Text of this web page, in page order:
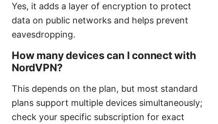
Yes, it adds a layer of encryption to protect
data on public networks and helps prevent
eavesdropping.
How many devices can I connect with
NordVPN?
This depends on the plan, but most standard
plans support multiple devices simultaneously;
check your specific subscription for exact